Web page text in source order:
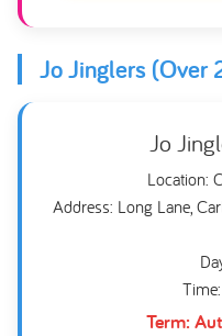
Jo Jinglers (Over
Jo
Location:
Address: Long Lane,
Term: